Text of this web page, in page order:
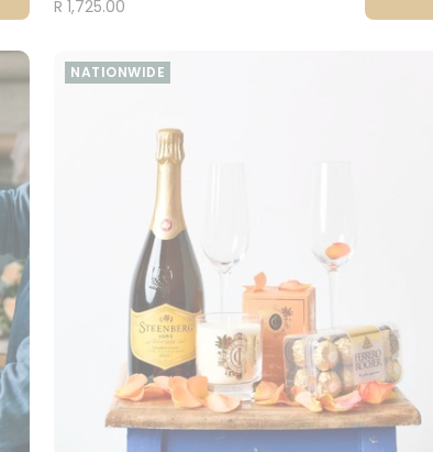
R 1,725.00
NATIONWIDE